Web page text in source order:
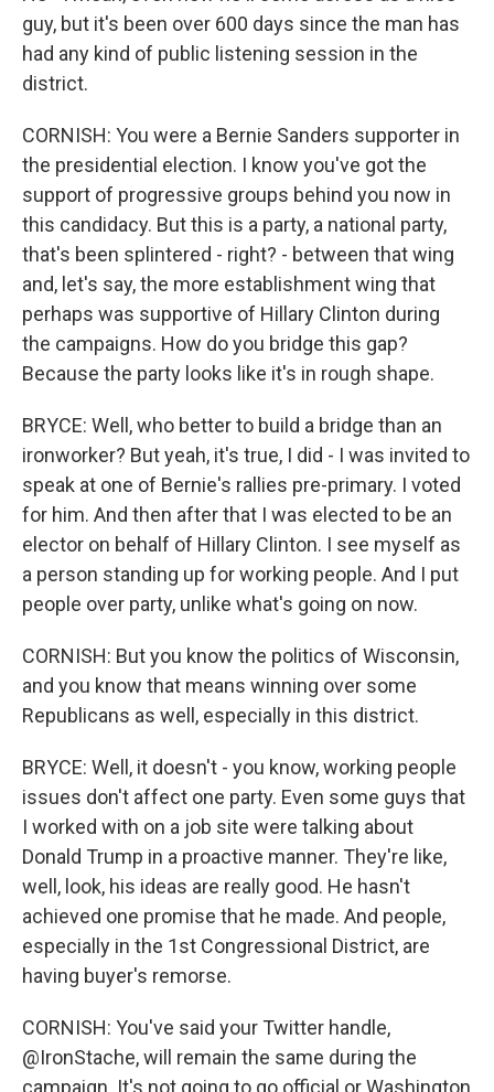
guy, but it's been over 600 days since the man has
had any kind of public listening session in the
district.
CORNISH: You were a Bernie Sanders supporter in
the presidential election. I know you've got the
support of progressive groups behind you now in
this candidacy. But this is a party, a national party,
that's been splintered - right? - between that wing
and, let's say, the more establishment wing that
perhaps was supportive of Hillary Clinton during
the campaigns. How do you bridge this gap?
Because the party looks like it's in rough shape.
BRYCE: Well, who better to build a bridge than an
ironworker? But yeah, it's true, I did - I was invited to
speak at one of Bernie's rallies pre-primary. I voted
for him. And then after that I was elected to be an
elector on behalf of Hillary Clinton. I see myself as
a person standing up for working people. And I put
people over party, unlike what's going on now.
CORNISH: But you know the politics of Wisconsin,
and you know that means winning over some
Republicans as well, especially in this district.
BRYCE: Well, it doesn't - you know, working people
issues don't affect one party. Even some guys that
I worked with on a job site were talking about
Donald Trump in a proactive manner. They're like,
well, look, his ideas are really good. He hasn't
achieved one promise that he made. And people,
especially in the 1st Congressional District, are
having buyer's remorse.
CORNISH: You've said your Twitter handle,
@IronStache, will remain the same during the
campaign. It's not going to go official or Washington